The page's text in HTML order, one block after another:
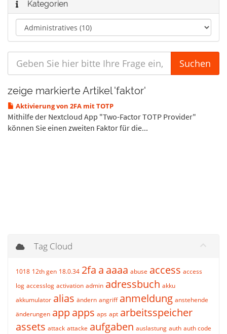
Kategorien
zeige markierte Artikel 'faktor'
Aktivierung von 2FA mit TOTP
Mithilfe der Nextcloud App "Two-Factor TOTP Provider"
können Sie einen zweiten Faktor für die...
Tag Cloud
1018 12th gen 18.0.34 2fa a aaaa abuse access access
log accesslog activation admin adressbuch akku
akkumulator alias ändern angriff anmeldung anstehende
änderungen appapps aps apt arbeitsspeicher
assets attack attacke aufgaben auslastung auth auth code